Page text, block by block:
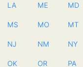
LA ME MD
MS MO MT
NJ NM NY
OK OR PA